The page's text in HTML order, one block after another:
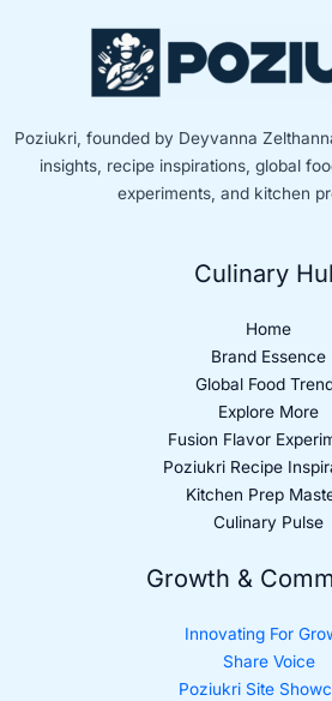
Poziukri, founded by Deyvanna
insights, recipe inspirations, global
experiments, and kitchen
Culinary
Home
Brand Essence
Global Food
Explore More
Fusion Flavor
Poziukri Recipe
Kitchen Prep
Culinary Pulse
Growth &
Innovating For
Share Voice
Poziukri Site